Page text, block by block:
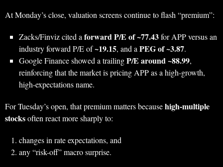
At Monday’s close, valuation screens continue to flash “premium”:
Zacks/Finviz cited aforward P/E of ~77.43for APP versus an
industry forward P/E of~19.15, and aPEG of ~3.87.
Google Finance showed a trailingP/E around ~88.99,
reinforcing that the market is pricing APP as a high-growth,
high-expectations name.
For Tuesday’s open, that premium matters becausehigh-multiple
stocksoften react more sharply to:
changes in rate expectations, and
any “risk-off” macro surprise.